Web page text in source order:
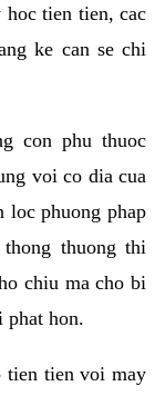
tien tien, cac
ke can se chi
con phu thuoc
voi co dia cua
loc phuong phap
thuong thi
chiu ma cho bi
phat hon.
tien tien voi may